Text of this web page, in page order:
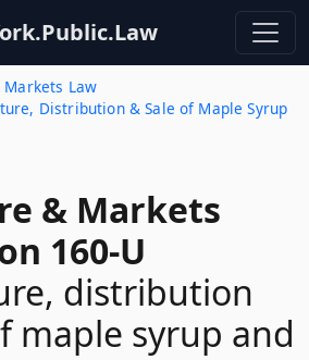
Law
Distribution & Sale of Maple Syrup
& Markets
160-U
distribution
maple syrup and